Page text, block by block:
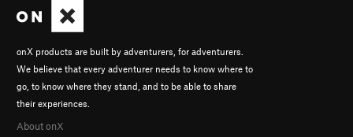
onX products are built by adventurers, for adventurers.
We believe that every adventurer needs to know where to
go, to know where they stand, and to be able to share
their experiences.
About onX